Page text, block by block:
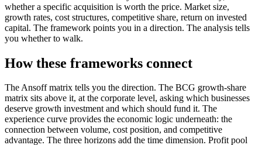
whether a specific acquisition is worth the price. Market size,
growth rates, cost structures, competitive share, return on invested
capital. The framework points you in a direction. The analysis tells
you whether to walk.
How these frameworks connect
The Ansoff matrix tells you the direction. The BCG growth-share
matrix sits above it, at the corporate level, asking which businesses
deserve growth investment and which should fund it. The
experience curve provides the economic logic underneath: the
connection between volume, cost position, and competitive
advantage. The three horizons add the time dimension. Profit pool